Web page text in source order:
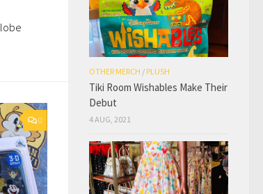
0
OTHER MERCH / PLUSH
Tiki Room Wishables Make Their
Debut
4 AUG, 2021